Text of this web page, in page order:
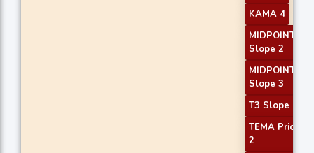
KAMA 4
MIDPOINT
Slope 2
MIDPOINT
Slope 3
T3 Slope 1
TEMA Price
2